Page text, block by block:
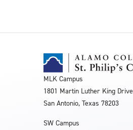
MLK Campus
1801 Martin Luther King Drive
San Antonio, Texas 78203
SW Campus